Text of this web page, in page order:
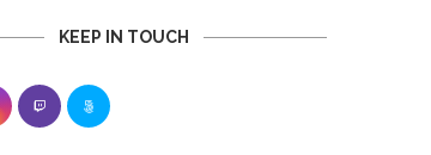
KEEP IN TOUCH